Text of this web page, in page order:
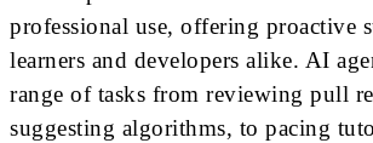
professional use, offering proactive
learners and developers alike. AI
range of tasks from reviewing pull
suggesting algorithms, to pacing